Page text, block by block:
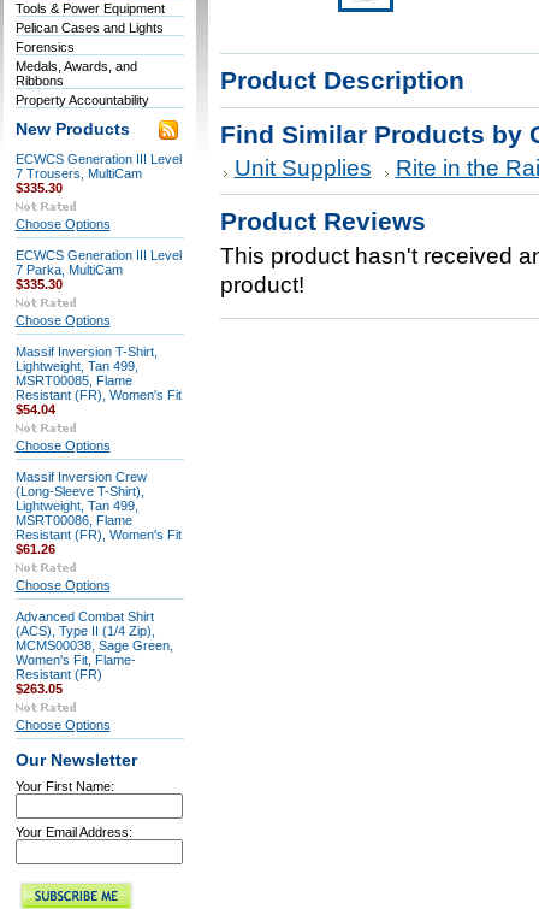
Tools & Power Equipment
Pelican Cases and Lights
Forensics
Medals, Awards, and
Ribbons
Property Accountability
New Products
ECWCS Generation III Level
7 Trousers, MultiCam
$335.30
Choose Options
ECWCS Generation III Level
7 Parka, MultiCam
$335.30
Choose Options
Massif Inversion T-Shirt,
Lightweight, Tan 499,
MSRT00085, Flame
Resistant (FR), Women's Fit
$54.04
Choose Options
Massif Inversion Crew
(Long-Sleeve T-Shirt),
Lightweight, Tan 499,
MSRT00086, Flame
Resistant (FR), Women's Fit
$61.26
Choose Options
Advanced Combat Shirt
(ACS), Type II (1/4 Zip),
MCMS00038, Sage Green,
Women's Fit, Flame-
Resistant (FR)
$263.05
Choose Options
Our Newsletter
Your First Name:
Your Email Address:
Product Description
Find Similar Products by
Unit Supplies Rite in the
Product Reviews
This product hasn't received
product!